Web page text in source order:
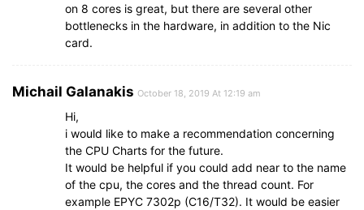
on 8 cores is great, but there are several other
bottlenecks in the hardware, in addition to the Nic
card.
Michail Galanakis October 18, 2019 At 12:19 am
Hi,
i would like to make a recommendation concerning
the CPU Charts for the future.
It would be helpful if you could add near to the name
of the cpu, the cores and the thread count. For
example EPYC 7302p (C16/T32). It would be easier